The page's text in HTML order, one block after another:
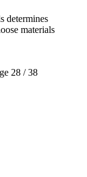
determines
materials
28 / 38